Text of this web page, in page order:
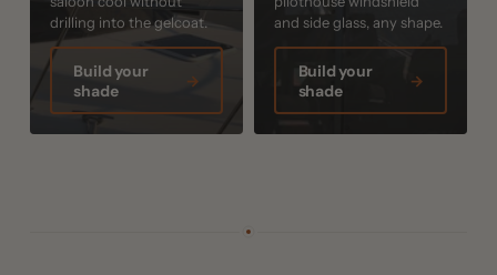
drilling into the gelcoat.
Build your
shade
→
and side glass, any shape.
Build your
shade
→